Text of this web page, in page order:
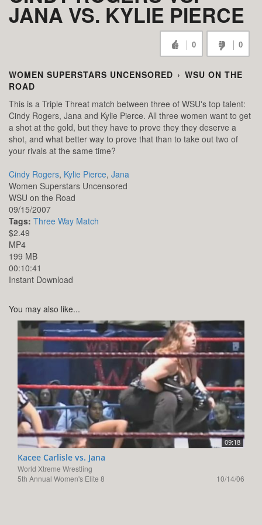
JANA VS. KYLIE PIERCE
0 0
WOMEN SUPERSTARS UNCENSORED › WSU ON THE
ROAD
This is a Triple Threat match between three of WSU's top talent:
Cindy Rogers, Jana and Kylie Pierce. All three women want to get
a shot at the gold, but they have to prove they they deserve a
shot, and what better way to prove that than to take out two of
your rivals at the same time?
Cindy Rogers, Kylie Pierce, Jana
Women Superstars Uncensored
WSU on the Road
09/15/2007
Tags: Three Way Match
$2.49
MP4
199 MB
00:10:41
Instant Download
You may also like...
09:18
Kacee Carlisle vs. Jana
World Xtreme Wrestling
5th Annual Women's Elite 8
10/14/06